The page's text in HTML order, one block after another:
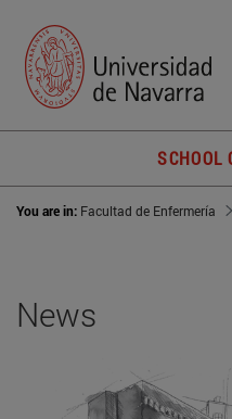
SCHOOL
You are in: Facultad de Enfermería
News